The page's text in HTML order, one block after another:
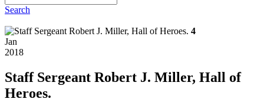
Search
4
Jan
2018
Staff Sergeant Robert J. Miller, Hall of
Heroes.